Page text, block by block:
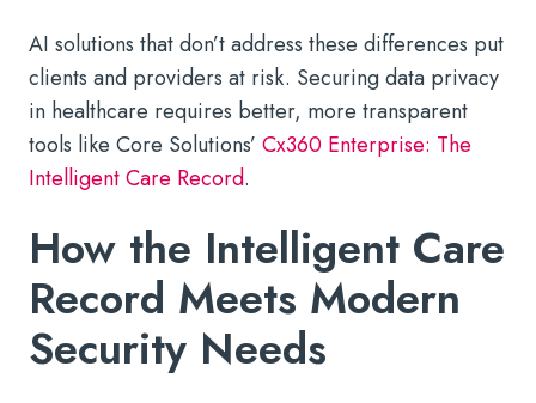
AI solutions that don’t address these differences put
clients and providers at risk. Securing data privacy
in healthcare requires better, more transparent
tools like Core Solutions’ Cx360 Enterprise: The
Intelligent Care Record.
How the Intelligent Care
Record Meets Modern
Security Needs